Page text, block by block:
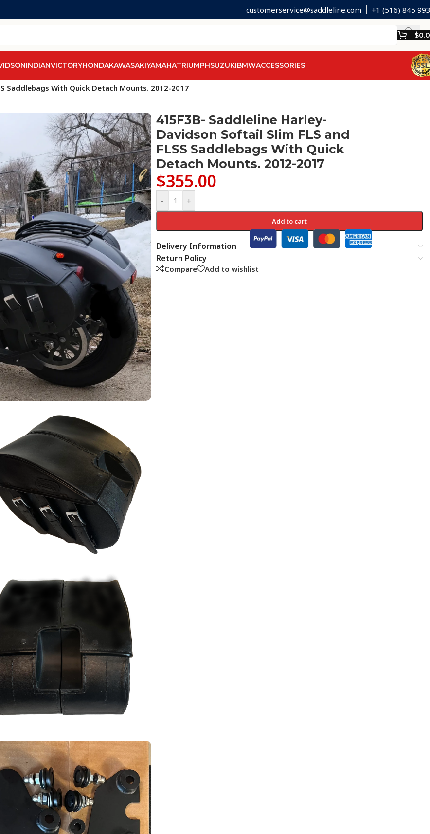
customerservice@saddleline.com +1 (516) 845
$
INDIANVICTORYHONDAKAWASAKIYAMAHATRIUMPHSUZUKIBMWACCESSORIES
Saddlebags With Quick Detach Mounts. 2012-2017
415F3B- Saddleline Harley-
Davidson Softail Slim FLS and
FLSS Saddlebags With Quick
Detach Mounts. 2012-2017
$355.00
- +
Add to cart
Delivery Information
Return Policy
Compare Add to wishlist